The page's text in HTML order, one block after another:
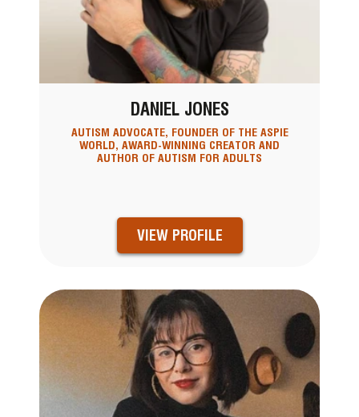
DANIEL JONES
AUTISM ADVOCATE, FOUNDER OF THE ASPIE
WORLD, AWARD-WINNING CREATOR AND
AUTHOR OF AUTISM FOR ADULTS
VIEW PROFILE